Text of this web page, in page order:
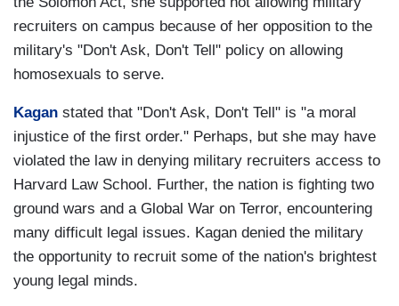
recruiters on campus because of her opposition to the
military's "Don't Ask, Don't Tell" policy on allowing
homosexuals to serve.
Kagan stated that "Don't Ask, Don't Tell" is "a moral
injustice of the first order." Perhaps, but she may have
violated the law in denying military recruiters access to
Harvard Law School. Further, the nation is fighting two
ground wars and a Global War on Terror, encountering
many difficult legal issues. Kagan denied the military
the opportunity to recruit some of the nation's brightest
young legal minds.